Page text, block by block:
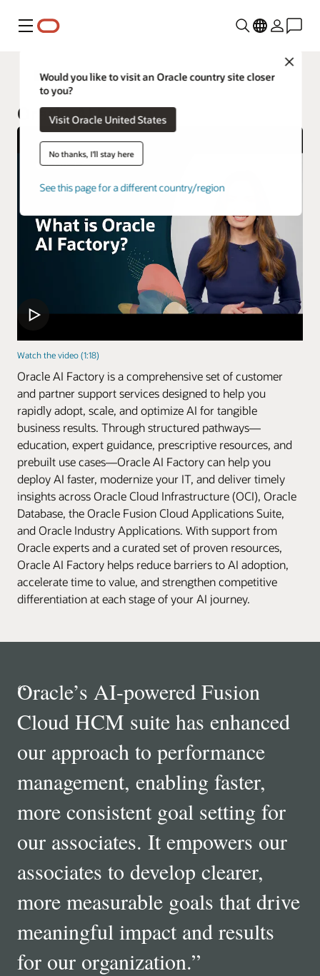
Menu
Close
Would you like to visit an Oracle country site closer
to you?
Visit Oracle United States
No thanks, I'll stay here
See this page for a different country/region
Oracle Customer Success Services
Oracle AI Factory
Watch the video (1:18)
Oracle AI Factory is a comprehensive set of customer
and partner support services designed to help you
rapidly adopt, scale, and optimize AI for tangible
business results. Through structured pathways—
education, expert guidance, prescriptive resources, and
prebuilt use cases—Oracle AI Factory can help you
deploy AI faster, modernize your IT, and deliver timely
insights across Oracle Cloud Infrastructure (OCI), Oracle
Database, the Oracle Fusion Cloud Applications Suite,
and Oracle Industry Applications. With support from
Oracle experts and a curated set of proven resources,
Oracle AI Factory helps reduce barriers to AI adoption,
accelerate time to value, and strengthen competitive
differentiation at each stage of your AI journey.
“
Oracle’s AI-powered Fusion
Cloud HCM suite has enhanced
our approach to performance
management, enabling faster,
more consistent goal setting for
our associates. It empowers our
associates to develop clearer,
more measurable goals that drive
meaningful impact and results
for our organization.”